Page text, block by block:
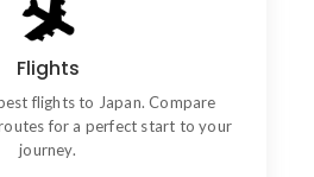
Flights
flights to Japan. Compare
for a perfect start to your
journey.
Book Now